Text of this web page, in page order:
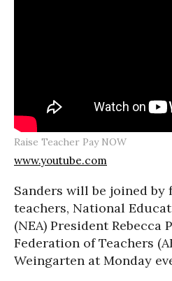
Raise Teacher Pay NOW
www.youtube.com
Sanders will be joined
teachers, National
(NEA) President Rebecca
Federation of Teachers
Weingarten at Monday